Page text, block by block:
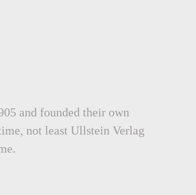
and founded their own
not least Ullstein Verlag